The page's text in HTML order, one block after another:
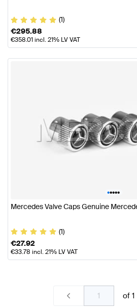
(1)
€295.88
€358.01incl. 21% LV VAT
•••••
Mercedes Valve Caps Genuine
(1)
€27.92
€33.78 incl. 21% LV VAT
of 1